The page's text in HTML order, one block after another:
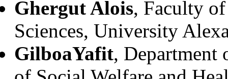
Ghergut Alois, Faculty
Sciences, University
GilboaYafit, Department